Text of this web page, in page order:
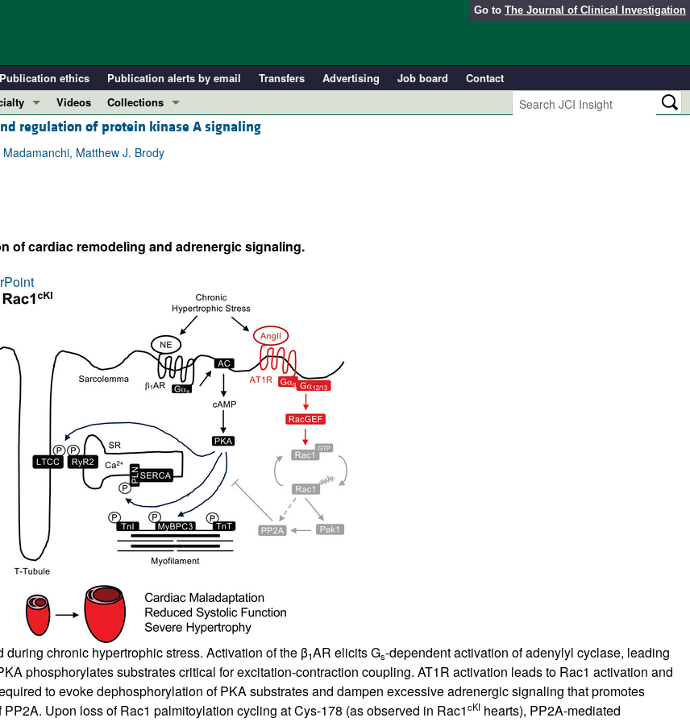
Go to The Journal of Clinical Investigation
Publication ethics Publication alerts by email Transfers Advertising Job board
Contact
Videos
Collections
In-Press Preview
Resource and Technical Advances
Perspectives
Top read articles
regulation of protein kinase A signaling
Matthew J. Brody
of cardiac remodeling and adrenergic signaling.
chronic hypertrophic stress. Activation of the β1AR elicits Gs-dependent activation of adenylyl cyclase, leading
phosphorylates substrates critical for excitation-contraction coupling. AT1R activation leads to Rac1 activation and
to evoke dephosphorylation of PKA substrates and dampen excessive adrenergic signaling that promotes
Upon loss of Rac1 palmitoylation cycling at Cys-178 (as observed in Rac1cKIhearts), PP2A-mediated